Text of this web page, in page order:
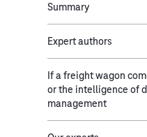
Summary
Expert authors
If a freight wagon
or the intelligence of
management